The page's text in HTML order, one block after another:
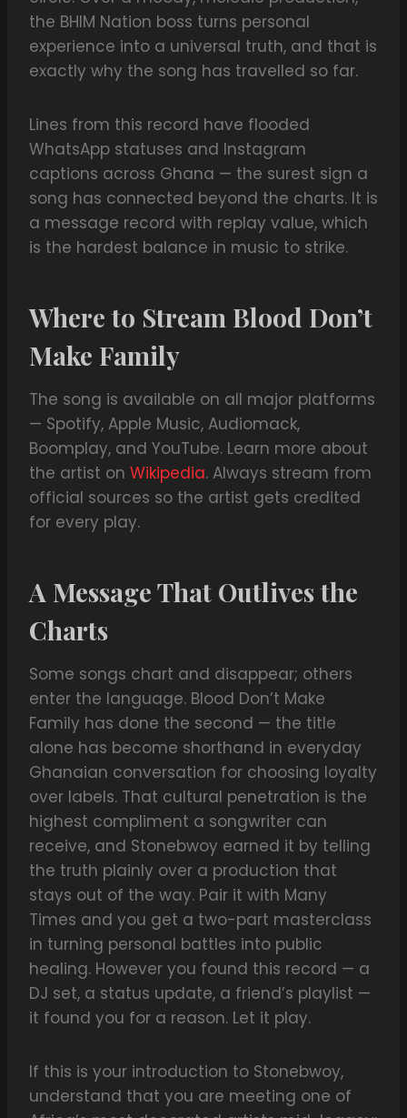
the BHIM Nation boss turns personal
experience into a universal truth, and that is
exactly why the song has travelled so far.
Lines from this record have flooded
WhatsApp statuses and Instagram
captions across Ghana — the surest sign a
song has connected beyond the charts. It is
a message record with replay value, which
is the hardest balance in music to strike.
Where to Stream Blood Don’t
Make Family
The song is available on all major platforms
— Spotify, Apple Music, Audiomack,
Boomplay, and YouTube. Learn more about
the artist on Wikipedia. Always stream from
official sources so the artist gets credited
for every play.
A Message That Outlives the
Charts
Some songs chart and disappear; others
enter the language. Blood Don’t Make
Family has done the second — the title
alone has become shorthand in everyday
Ghanaian conversation for choosing loyalty
over labels. That cultural penetration is the
highest compliment a songwriter can
receive, and Stonebwoy earned it by telling
the truth plainly over a production that
stays out of the way. Pair it with Many
Times and you get a two-part masterclass
in turning personal battles into public
healing. However you found this record — a
DJ set, a status update, a friend’s playlist —
it found you for a reason. Let it play.
If this is your introduction to Stonebwoy,
understand that you are meeting one of